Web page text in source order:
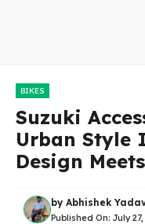
BIKES
Suzuki
Urban Style
Design
by Abhishek
Published On: July